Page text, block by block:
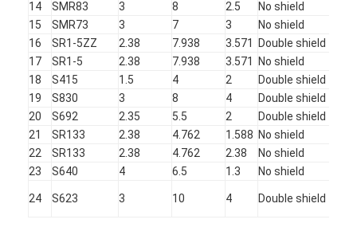
Multi Head Spot Welding Machine
Table Spot Welding Machine
Manual Spot Welding Machine
Single Side Spot Welding Machine
Seam Welding Machine
14 SMR83 3 8 2.5 No shield
15
SMR73 3 7 3 No shield
16
SR1-5ZZ 2.38 7.938 3.571 Double shield
17
SR1-5 2.38 7.938 3.571 No shield
18
S415 1.5 4 2 Double shield
19
S830 3 8 4 Double shield
20
S692 2.35 5.5 2 Double shield
21
SR133 2.38 4.762 1.588 No shield
22
SR133 2.38 4.762 2.38 No shield
23
S640 4 6.5 1.3 No shield
24 S623 3 10 4 Double shield